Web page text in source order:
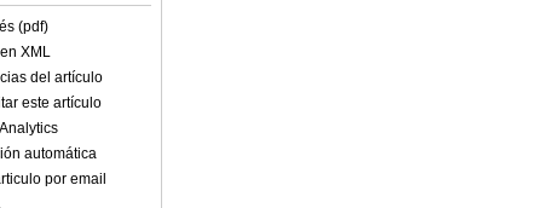
(pdf)
XML
del artículo
este artículo
automática
por email